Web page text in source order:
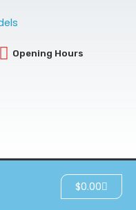
Opening Hours
$0.00Cart